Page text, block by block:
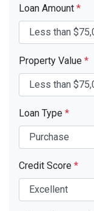
Loan Amount *
Property Value *
Loan Type *
Credit Score *